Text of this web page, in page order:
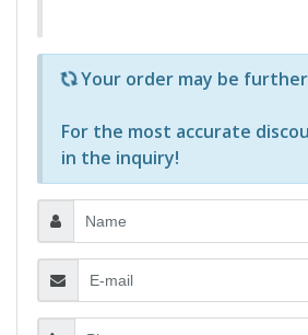
Р—Р°
Your order may be
For the most accurate
in the inquiry!